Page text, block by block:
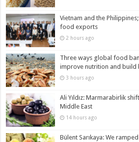
Vietnam and the
food exports
2 hours ago
Three ways global food
improve nutrition and build
3 hours ago
Ali Yıldız: Marmarabirlik
Middle East
14 hours ago
Bülent Sarıkaya: We